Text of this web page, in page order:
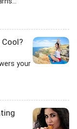
Cool?
your